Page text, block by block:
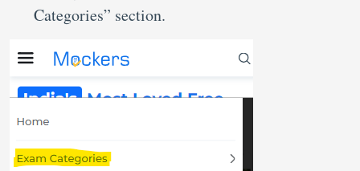
Categories” section.